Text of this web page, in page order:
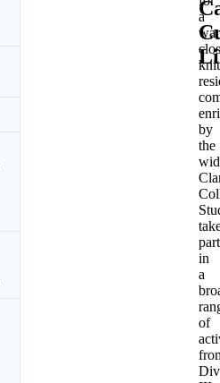
a
knit
by
the
part
in
a
of